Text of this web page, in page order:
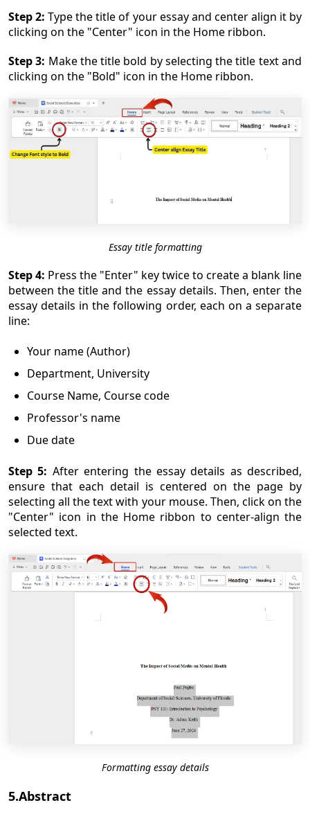
Step 2:Type the title of your essay and center align it by
clicking on the "Center" icon in the Home ribbon.
Step 3: Make the title bold by selecting the title text and
clicking on the "Bold" icon in the Home ribbon.
Essay title formatting
Step 4: Press the "Enter" key twice to create a blank line
between the title and the essay details. Then, enter the
essay details in the following order, each on a separate
line:
Your name (Author)
Department, University
Course Name, Course code
Professor's name
Due date
Step 5: After entering the essay details as described,
ensure that each detail is centered on the page by
selecting all the text with your mouse. Then, click on the
"Center" icon in the Home ribbon to center-align the
selected text.
Formatting essay details
5.Abstract